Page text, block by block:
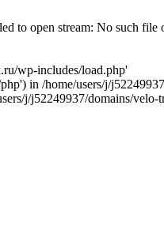
to open stream: No such file
wp-includes/load.php'
in /home/users/j/
j/j52249937/domains/